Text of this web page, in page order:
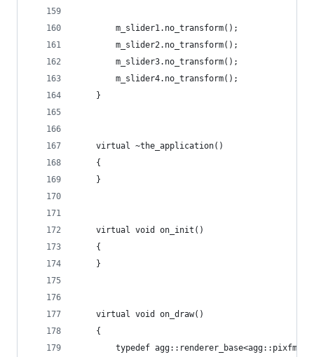
        m_slider1.no_transform();
        m_slider2.no_transform();
        m_slider3.no_transform();
        m_slider4.no_transform();
    }
    virtual ~the_application()
    {
    }
    virtual void on_init()
    {
    }
    virtual void on_draw()
    {
typedef